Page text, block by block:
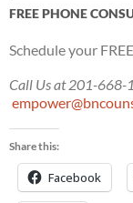
FREE PHONE
Schedule your
Call Us at 201-668-
Share this:
Facebook